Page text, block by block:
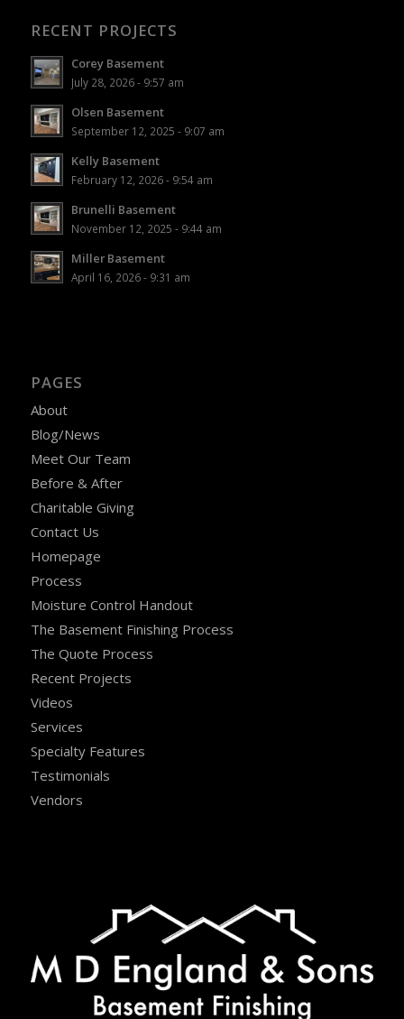
RECENT PROJECTS
Corey Basement
July 28, 2026 - 9:57 am
Olsen Basement
September 12, 2025 - 9:07 am
Kelly Basement
February 12, 2026 - 9:54 am
Brunelli Basement
November 12, 2025 - 9:44 am
Miller Basement
April 16, 2026 - 9:31 am
PAGES
About
Blog/News
Meet Our Team
Before & After
Charitable Giving
Contact Us
Homepage
Process
Moisture Control Handout
The Basement Finishing Process
The Quote Process
Recent Projects
Videos
Services
Specialty Features
Testimonials
Vendors